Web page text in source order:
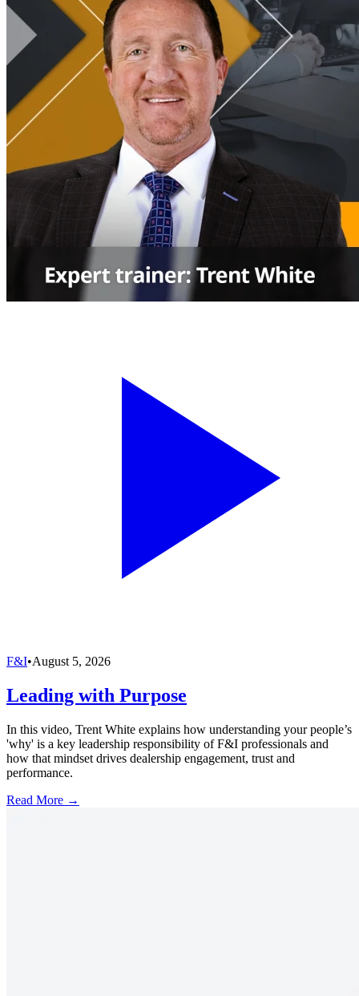
F&I•August 5, 2026
Leading with Purpose
In this video, Trent White explains how understanding your people’s
'why' is a key leadership responsibility of F&I professionals and
how that mindset drives dealership engagement, trust and
performance.
Read More →